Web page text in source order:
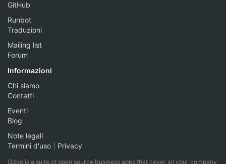
GitHub
Runbot
Traduzioni
Mailing list
Forum
Informazioni
Chi siamo
Contatti
Eventi
Blog
Note legali
Termini d'uso
Privacy
Odoo is a suite of open source business apps that cover all your company